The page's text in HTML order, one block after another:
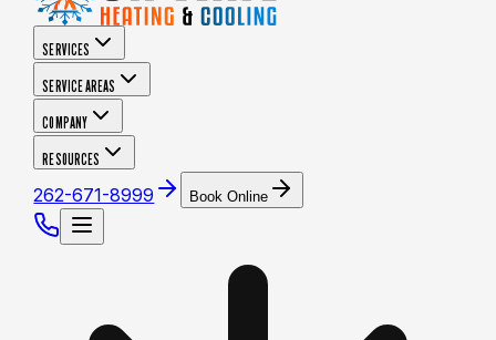
SERVICES
SERVICE AREAS
COMPANY
RESOURCES
262-671-8999 Book Online